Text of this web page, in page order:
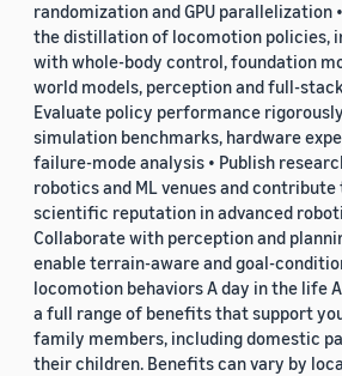
randomization and GPU parallelization
the distillation of locomotion policies,
with whole-body control, foundation
world models, perception and full-
Evaluate policy performance
simulation benchmarks, hardware
failure-mode analysis • Publish
robotics and ML venues and contribute
scientific reputation in advanced
Collaborate with perception and
enable terrain-aware and goal-
locomotion behaviors A day in the life
a full range of benefits that support
family members, including domestic
their children. Benefits can vary by